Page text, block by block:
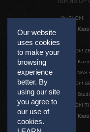
Our website
uses cookies
to make your
browsing
experience
better. By
using our site
you agree to
our use of
cookies.
Yu-Gi-Oh!
©1996
Yu-Gi-Oh!
©1996
©2011 NAS
Yu-Gi-Oh!
©2020
Yu-Gi-Oh!
©1996